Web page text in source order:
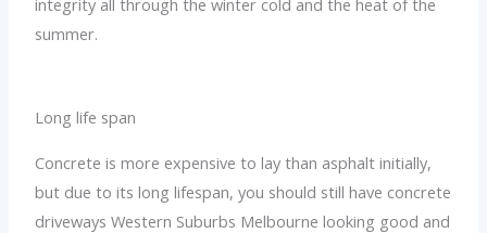
integrity all through the winter cold and the heat of the
summer.
Long life span
Concrete is more expensive to lay than asphalt initially,
but due to its long lifespan, you should still have concrete
driveways Western Suburbs Melbourne looking good and